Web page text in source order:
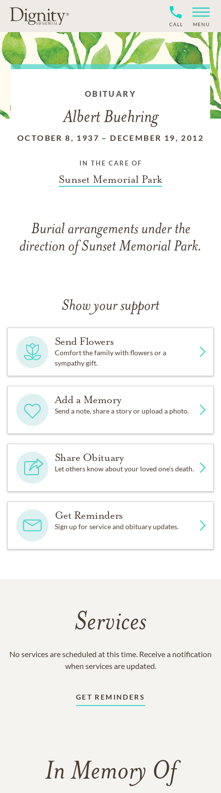
CALL MENU
OBITUARY
Albert Buehring
OCTOBER 8, 1937 – DECEMBER 19, 2012
IN THE CARE OF
Sunset Memorial Park
Burial arrangements under the
direction of Sunset Memorial Park.
Show your support
Send Flowers
Comfort the family with flowers or a
sympathy gift.
Add a Memory
Send a note, share a story or upload a photo.
Share Obituary
Let others know about your loved one's death.
Get Reminders
Sign up for service and obituary updates.
Services
No services are scheduled at this time. Receive a notification
when services are updated.
GET REMINDERS
In Memory Of